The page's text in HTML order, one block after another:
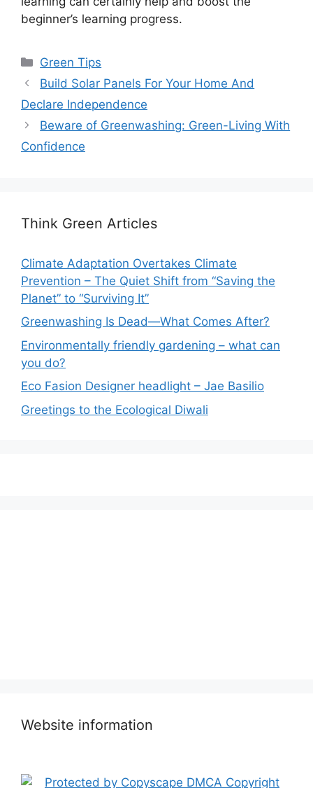
beginner’s learning progress.
Categories
Green Tips
Build Solar Panels For Your Home And
Declare Independence
Beware of Greenwashing: Green-Living With
Confidence
Think Green Articles
Climate Adaptation Overtakes Climate
Prevention – The Quiet Shift from “Saving the
Planet” to “Surviving It”
Greenwashing Is Dead—What Comes After?
Environmentally friendly gardening – what can
you do?
Eco Fasion Designer headlight – Jae Basilio
Greetings to the Ecological Diwali
Website information